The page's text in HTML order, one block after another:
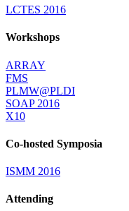
LCTES 2016
Workshops
ARRAY
FMS
PLMW@PLDI
SOAP 2016
X10
Co-hosted Symposia
ISMM 2016
Attending